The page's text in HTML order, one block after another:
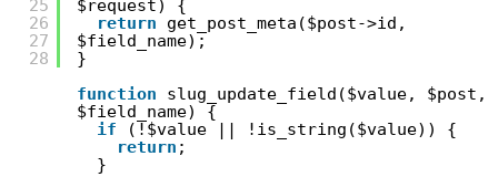
25
26
27
28
$request) {
return
get_post_meta($post->id,
$field_name);
}
function
slug_update_field($value, $post,
$field_name) {
if
(!$value || !is_string($value)) {
return ;
}